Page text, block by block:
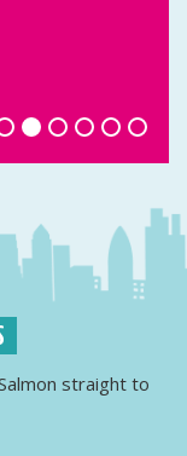
straight to